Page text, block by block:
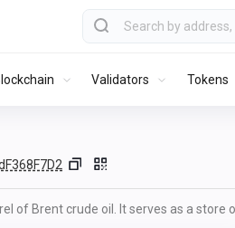
Validators Tokens
of Brent crude oil. It serves as a